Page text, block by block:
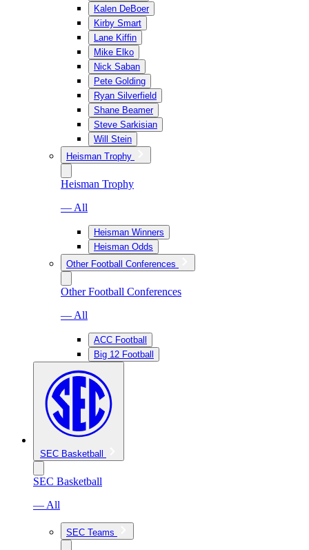
Kalen DeBoer
Kirby Smart
Lane Kiffin
Mike Elko
Nick Saban
Pete Golding
Ryan Silverfield
Shane Beamer
Steve Sarkisian
Will Stein
Heisman Trophy
Heisman Trophy
— All
Heisman Winners
Heisman Odds
Other Football Conferences
Other Football Conferences
— All
ACC Football
Big 12 Football
SEC Basketball
SEC Basketball
— All
SEC Teams